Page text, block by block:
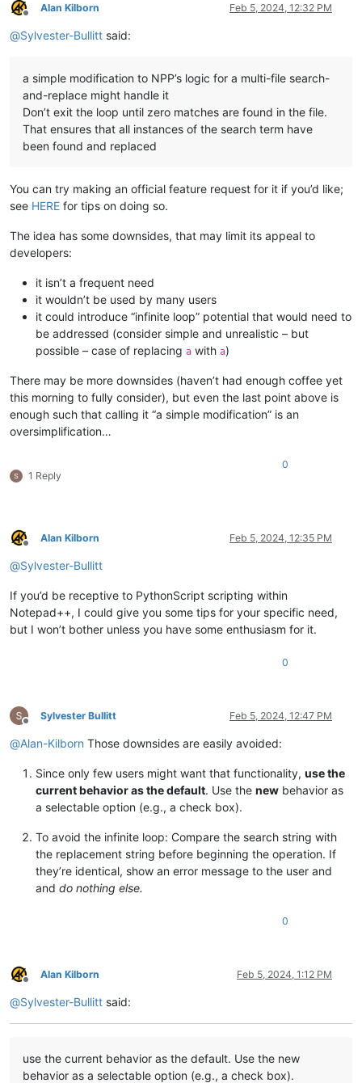
Offline
Alan Kilborn Feb 5, 2024, 12:32 PM
@Sylvester-Bullitt said:
a simple modification to NPP’s logic for a multi-file search-
and-replace might handle it
Don’t exit the loop until zero matches are found in the file.
That ensures that all instances of the search term have
been found and replaced
You can try making an official feature request for it if you’d like;
see HERE for tips on doing so.
The idea has some downsides, that may limit its appeal to
developers:
it isn’t a frequent need
it wouldn’t be used by many users
it could introduce “infinite loop” potential that would need to
be addressed (consider simple and unrealistic – but
possible – case of replacing a with a)
There may be more downsides (haven’t had enough coffee yet
this morning to fully consider), but even the last point above is
enough such that calling it “a simple modification” is an
oversimplification…
1 Reply
0
Offline
Alan Kilborn Feb 5, 2024, 12:35 PM
@Sylvester-Bullitt
If you’d be receptive to PythonScript scripting within
Notepad++, I could give you some tips for your specific need,
but I won’t bother unless you have some enthusiasm for it.
0
Offline
Sylvester Bullitt Feb 5, 2024, 12:47 PM
@Alan-Kilborn Those downsides are easily avoided:
Since only few users might want that functionality, use the
current behavior as the default. Use the new behavior as
a selectable option (e.g., a check box).
To avoid the infinite loop: Compare the search string with
the replacement string before beginning the operation. If
they’re identical, show an error message to the user and
and do nothing else.
0
Offline
Alan Kilborn Feb 5, 2024, 1:12 PM
@Sylvester-Bullitt said:
use the current behavior as the default. Use the new
behavior as a selectable option (e.g., a check box).